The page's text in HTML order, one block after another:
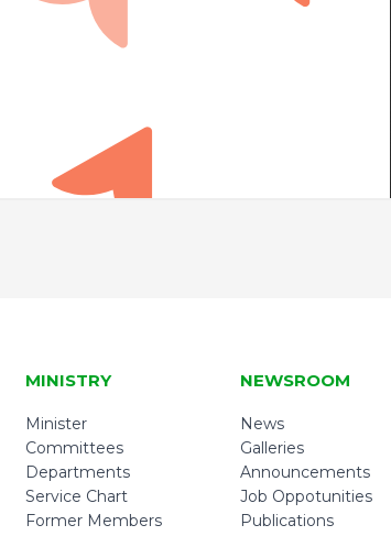
MINISTRY
Minister
Committees
Departments
Service Chart
Former Members
NEWSROOM
News
Galleries
Announcements
Job Oppotunities
Publications